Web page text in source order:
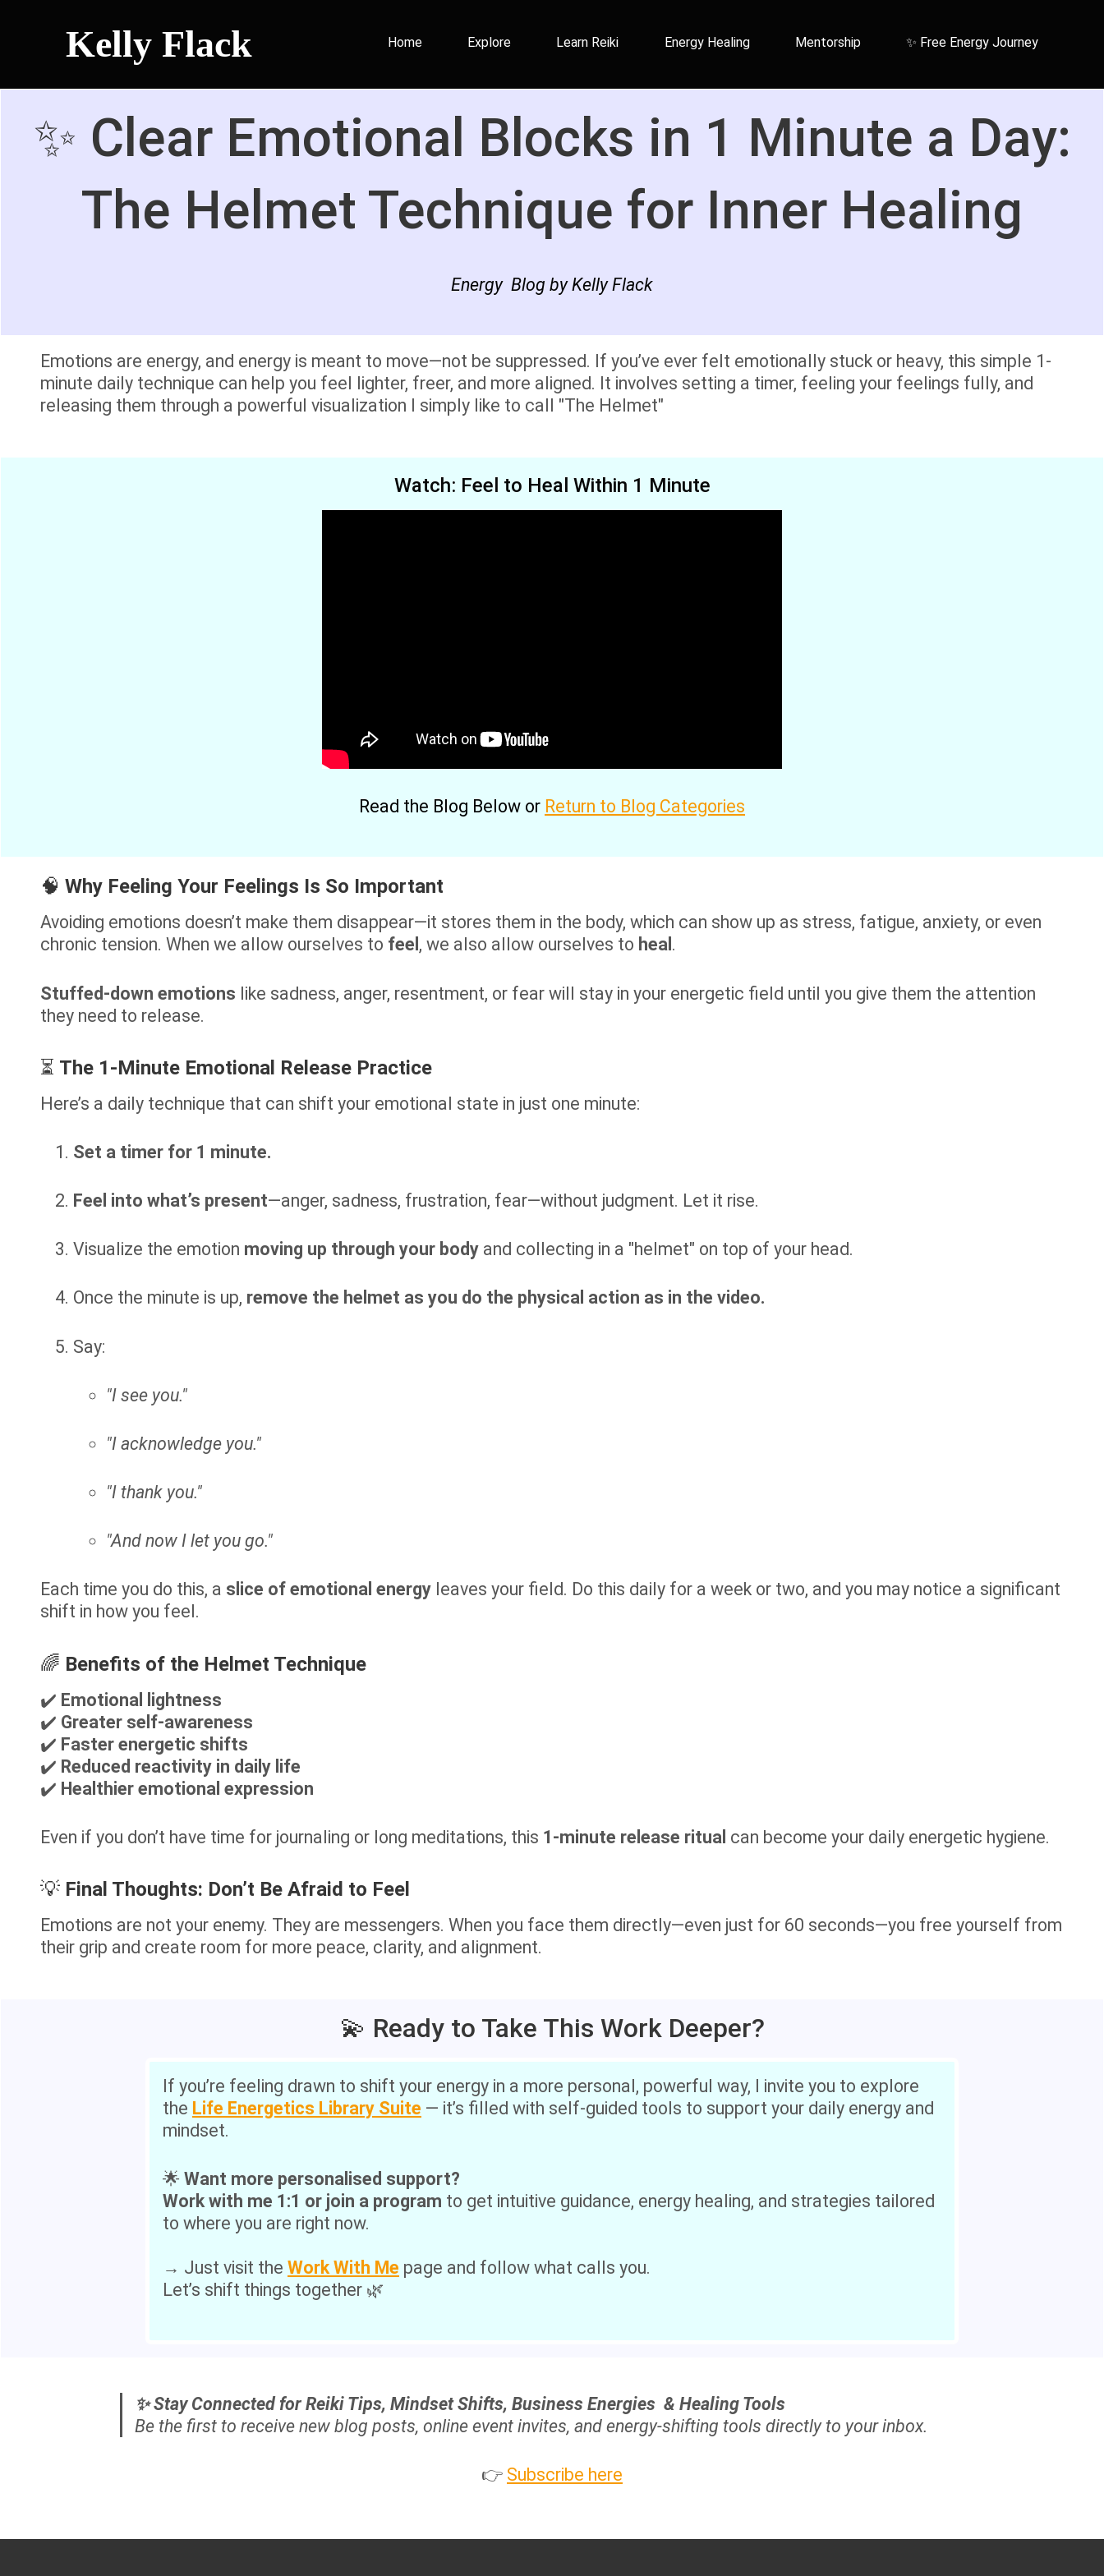
Kelly Flack Home Explore Learn Reiki Energy Healing Mentorship ✨ Free Energy Journey
✨ Clear Emotional Blocks in 1 Minute a Day:
The Helmet Technique for Inner Healing
Energy Blog by Kelly Flack
Emotions are energy, and energy is meant to move—not be suppressed. If you’ve ever felt emotionally stuck or heavy, this simple 1-
minute daily technique can help you feel lighter, freer, and more aligned. It involves setting a timer, feeling your feelings fully, and
releasing them through a powerful visualization I simply like to call "The Helmet"
Watch: Feel to Heal Within 1 Minute
Read the Blog Below or Return to Blog Categories
🧠 Why Feeling Your Feelings Is So Important
Avoiding emotions doesn’t make them disappear—it stores them in the body, which can show up as stress, fatigue, anxiety, or even
chronic tension. When we allow ourselves to feel , we also allow ourselves to heal .
Stuffed-down emotions like sadness, anger, resentment, or fear will stay in your energetic field until you give them the attention
they need to release.
⏳ The 1-Minute Emotional Release Practice
Here’s a daily technique that can shift your emotional state in just one minute:
Set a timer for 1 minute.
Feel into what’s present—anger, sadness, frustration, fear—without judgment. Let it rise.
Visualize the emotion moving up through your body and collecting in a "helmet" on top of your head.
Once the minute is up, remove the helmet as you do the physical action as in the video.
Say:
"I see you."
"I acknowledge you."
"I thank you."
"And now I let you go."
Each time you do this, a slice of emotional energy leaves your field. Do this daily for a week or two, and you may notice a significant
shift in how you feel.
🌈 Benefits of the Helmet Technique
✔️ Emotional lightness
✔️ Greater self-awareness
✔️ Faster energetic shifts
✔️ Reduced reactivity in daily life
✔️ Healthier emotional expression
Even if you don’t have time for journaling or long meditations, this 1-minute release ritual can become your daily energetic hygiene.
💡 Final Thoughts: Don’t Be Afraid to Feel
Emotions are not your enemy. They are messengers. When you face them directly—even just for 60 seconds—you free yourself from
their grip and create room for more peace, clarity, and alignment.
💫 Ready to Take This Work Deeper?
If you’re feeling drawn to shift your energy in a more personal, powerful way, I invite you to explore
the Life Energetics Library Suite — it’s filled with self-guided tools to support your daily energy and
mindset.
🌟 Want more personalised support?
Work with me 1:1 or join a program to get intuitive guidance, energy healing, and strategies tailored
to where you are right now.
→ Just visit the Work With Me page and follow what calls you.
Let’s shift things together 🌿
✨ Stay Connected for Reiki Tips, Mindset Shifts, Business Energies & Healing Tools
Be the first to receive new blog posts, online event invites, and energy-shifting tools directly to your inbox.
👉 Subscribe here